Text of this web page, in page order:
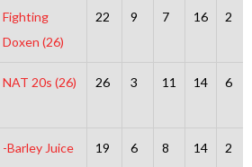
Fighting
Doxen (26)
22 9 7 16 2
NAT 20s (26) 26 3 11 14 6
-Barley Juice 19 6 8 14 2